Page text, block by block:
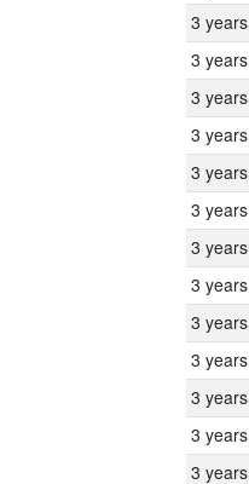
3 years
3 years
3 years
3 years
3 years
3 years
3 years
3 years
3 years
3 years
3 years
3 years
3 years